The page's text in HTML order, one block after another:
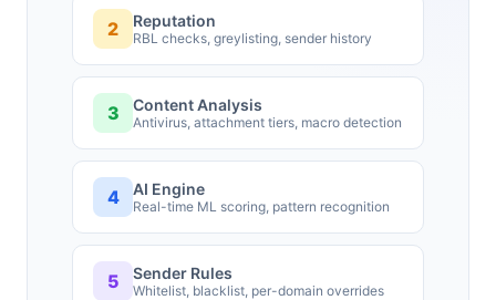
2 Reputation
RBL checks, greylisting, sender history
3 Content Analysis
Antivirus, attachment tiers, macro detection
4 AI Engine
Real-time ML scoring, pattern recognition
5 Sender Rules
Whitelist, blacklist, per-domain overrides